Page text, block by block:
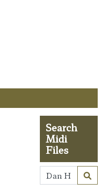
Search
Midi
Files